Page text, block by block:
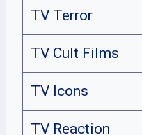
TV Terror
TV Cult Films
TV Icons
TV Reaction